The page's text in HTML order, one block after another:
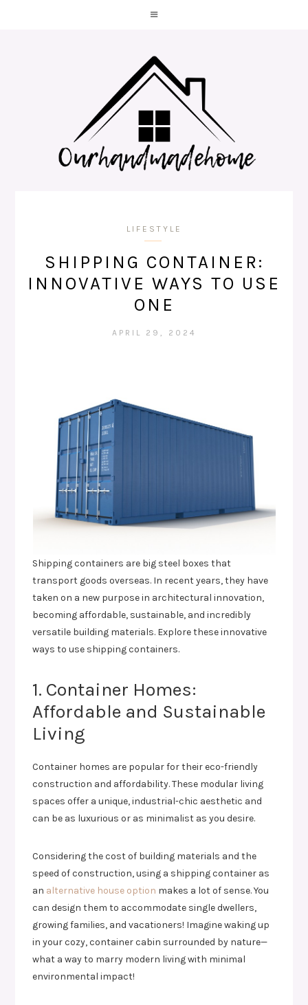
LIFESTYLE
SHIPPING CONTAINER:
INNOVATIVE WAYS TO USE
ONE
APRIL 29, 2024
Shipping containers are big steel boxes that
transport goods overseas. In recent years, they have
taken on a new purpose in architectural innovation,
becoming affordable, sustainable, and incredibly
versatile building materials. Explore these innovative
ways to use shipping containers.
1. Container Homes:
Affordable and Sustainable
Living
Container homes are popular for their eco-friendly
construction and affordability. These modular living
spaces offer a unique, industrial-chic aesthetic and
can be as luxurious or as minimalist as you desire.
Considering the cost of building materials and the
speed of construction, using a shipping container as
an alternative house option makes a lot of sense. You
can design them to accommodate single dwellers,
growing families, and vacationers! Imagine waking up
in your cozy, container cabin surrounded by nature—
what a way to marry modern living with minimal
environmental impact!